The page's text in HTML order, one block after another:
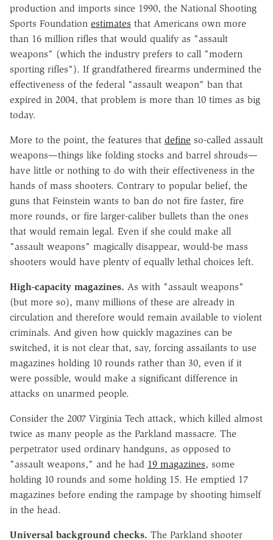
production and imports since 1990, the National Shooting
Sports Foundation estimates that Americans own more
than 16 million rifles that would qualify as "assault
weapons" (which the industry prefers to call "modern
sporting rifles"). If grandfathered firearms undermined the
effectiveness of the federal "assault weapon" ban that
expired in 2004, that problem is more than 10 times as big
today.
More to the point, the features that define so-called assault
weapons—things like folding stocks and barrel shrouds—
have little or nothing to do with their effectiveness in the
hands of mass shooters. Contrary to popular belief, the
guns that Feinstein wants to ban do not fire faster, fire
more rounds, or fire larger-caliber bullets than the ones
that would remain legal. Even if she could make all
"assault weapons" magically disappear, would-be mass
shooters would have plenty of equally lethal choices left.
High-capacity magazines. As with "assault weapons"
(but more so), many millions of these are already in
circulation and therefore would remain available to violent
criminals. And given how quickly magazines can be
switched, it is not clear that, say, forcing assailants to use
magazines holding 10 rounds rather than 30, even if it
were possible, would make a significant difference in
attacks on unarmed people.
Consider the 2007 Virginia Tech attack, which killed almost
twice as many people as the Parkland massacre. The
perpetrator used ordinary handguns, as opposed to
"assault weapons," and he had 19 magazines, some
holding 10 rounds and some holding 15. He emptied 17
magazines before ending the rampage by shooting himself
in the head.
Universal background checks. The Parkland shooter